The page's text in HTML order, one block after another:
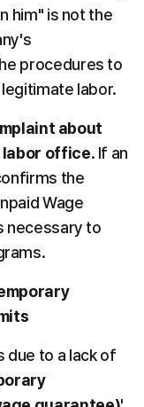
him" is not the
procedures to
labor.
about
labor office. If an
the
Wage
necessary to
due to a lack of